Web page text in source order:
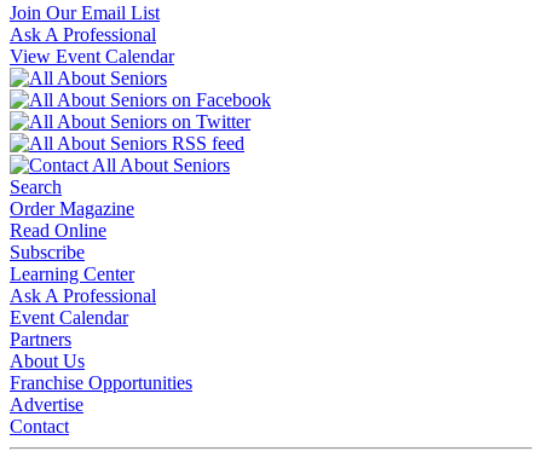
Join Our Email List
Ask A Professional
View Event Calendar
Search
Order Magazine
Read Online
Subscribe
Learning Center
Ask A Professional
Event Calendar
Partners
About Us
Franchise Opportunities
Advertise
Contact